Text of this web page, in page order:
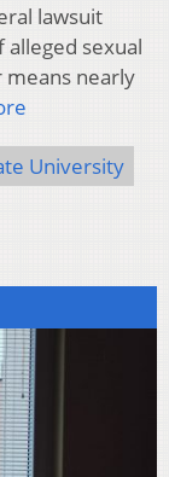
lawsuit
alleged sexual
means nearly
University